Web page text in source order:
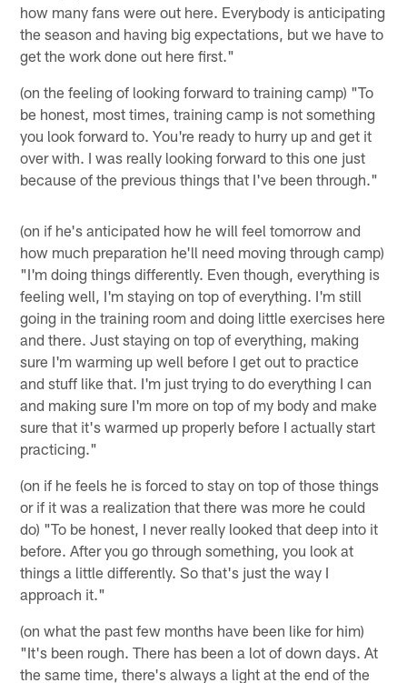
how many fans were out here. Everybody is anticipating
the season and having big expectations, but we have to
get the work done out here first."
(on the feeling of looking forward to training camp) "To
be honest, most times, training camp is not something
you look forward to. You're ready to hurry up and get it
over with. I was really looking forward to this one just
because of the previous things that I've been through."
(on if he's anticipated how he will feel tomorrow and
how much preparation he'll need moving through camp)
"I'm doing things differently. Even though, everything is
feeling well, I'm staying on top of everything. I'm still
going in the training room and doing little exercises here
and there. Just staying on top of everything, making
sure I'm warming up well before I get out to practice
and stuff like that. I'm just trying to do everything I can
and making sure I'm more on top of my body and make
sure that it's warmed up properly before I actually start
practicing."
(on if he feels he is forced to stay on top of those things
or if it was a realization that there was more he could
do) "To be honest, I never really looked that deep into it
before. After you go through something, you look at
things a little differently. So that's just the way I
approach it."
(on what the past few months have been like for him)
"It's been rough. There has been a lot of down days. At
the same time, there's always a light at the end of the